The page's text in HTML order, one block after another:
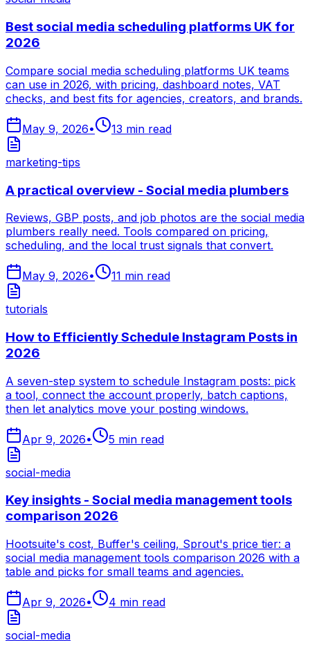
Best social media scheduling platforms UK for
2026
Compare social media scheduling platforms UK teams
can use in 2026, with pricing, dashboard notes, VAT
checks, and best fits for agencies, creators, and brands.
May 9, 2026• 13 min read
marketing-tips
A practical overview - Social media plumbers
Reviews, GBP posts, and job photos are the social media
plumbers really need. Tools compared on pricing,
scheduling, and the local trust signals that convert.
May 9, 2026• 11 min read
tutorials
How to Efficiently Schedule Instagram Posts in
2026
A seven-step system to schedule Instagram posts: pick
a tool, connect the account properly, batch captions,
then let analytics move your posting windows.
Apr 9, 2026• 5 min read
social-media
Key insights - Social media management tools
comparison 2026
Hootsuite's cost, Buffer's ceiling, Sprout's price tier: a
social media management tools comparison 2026 with a
table and picks for small teams and agencies.
Apr 9, 2026• 4 min read
social-media